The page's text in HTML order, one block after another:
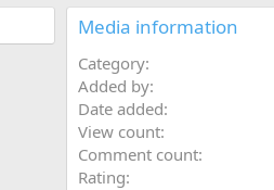
Media information
Category
Added by
Date added
View count
Comment count
Rating